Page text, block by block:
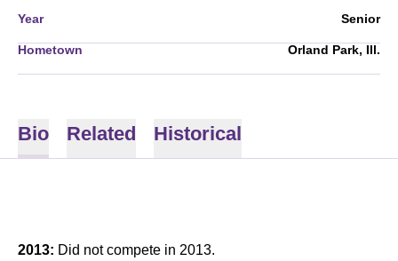
Year Senior
Hometown Orland Park, Ill.
Bio Related Historical
2013: Did not compete in 2013.